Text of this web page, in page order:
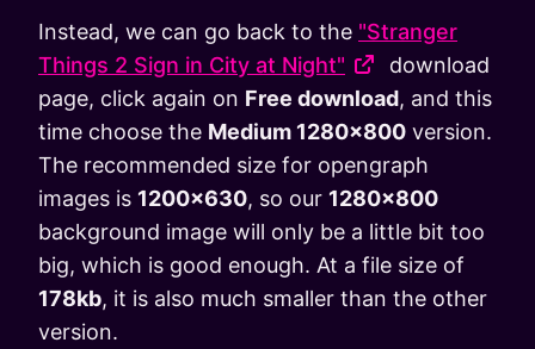
Instead, we can go back to the "Stranger
Things 2 Sign in City at Night"
download
page, click again on Free download, and this
time choose the Medium 1280x800 version.
The recommended size for opengraph
images is 1200x630, so our 1280x800
background image will only be a little bit too
big, which is good enough. At a file size of
178kb, it is also much smaller than the other
version.